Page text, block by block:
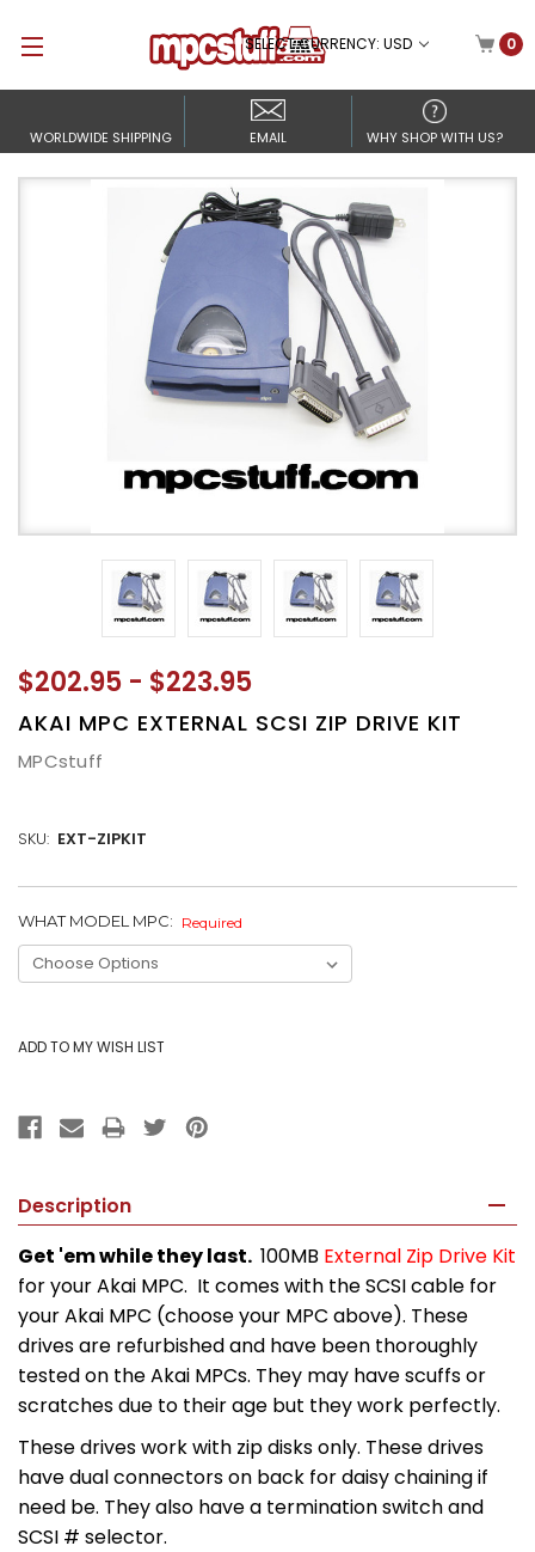
SELECT CURRENCY: USD 0
WORLDWIDE SHIPPING EMAIL WHY SHOP WITH US?
$202.95 - $223.95
AKAI MPC EXTERNAL SCSI ZIP DRIVE KIT
MPCstuff
SKU: EXT-ZIPKIT
WHAT MODEL MPC: Required
CURRENT
STOCK:
Description
Get 'em while they last. 100MB External Zip Drive Kit
for your Akai MPC. It comes with the SCSI cable for
your Akai MPC (choose your MPC above). These
drives are refurbished and have been thoroughly
tested on the Akai MPCs. They may have scuffs or
scratches due to their age but they work perfectly.
These drives work with zip disks only. These drives
have dual connectors on back for daisy chaining if
need be. They also have a termination switch and
SCSI # selector.